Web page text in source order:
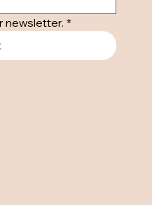
newsletter. *